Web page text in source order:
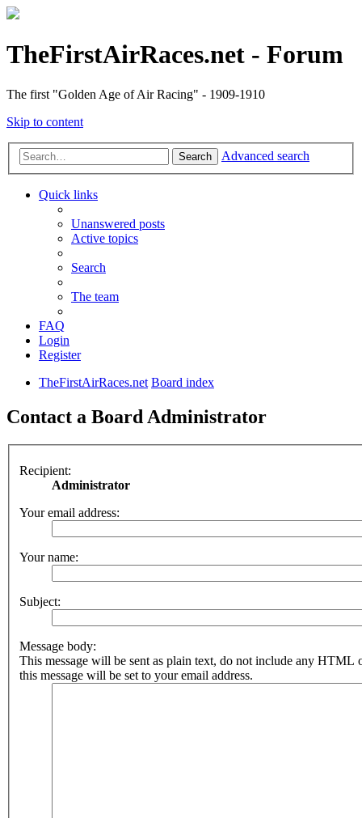
TheFirstAirRaces.net - Forum
The first "Golden Age of Air Racing" - 1909-1910
Skip to content
Search Advanced search
Quick links
Unanswered posts
Active topics
Search
The team
FAQ
Login
Register
TheFirstAirRaces.net Board index
Contact a Board Administrator
Recipient:
Administrator
Your email address:
Your name:
Subject:
Message body:
This message will be sent as plain text, do not include any HTML
this message will be set to your email address.